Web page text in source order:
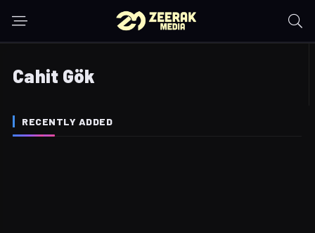
Cahit Gök
RECENTLY ADDED